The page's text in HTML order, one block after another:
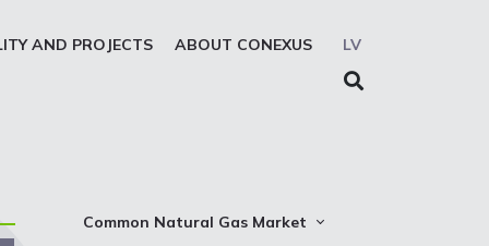
LV
AND PROJECTS ABOUT CONEXUS
Common Natural Gas Market